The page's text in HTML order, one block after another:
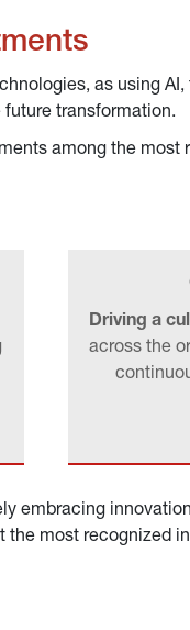
as using
transformation.
among the most
Driving a
across the
embracing
most recognized